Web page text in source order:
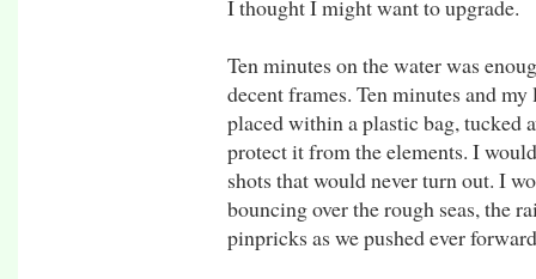
I thought I might want to upgrade.
Ten minutes on the water was
decent frames. Ten minutes and
placed within a plastic bag, tucked
protect it from the elements. I
shots that would never turn out. I
bouncing over the rough seas, the
pinpricks as we pushed ever